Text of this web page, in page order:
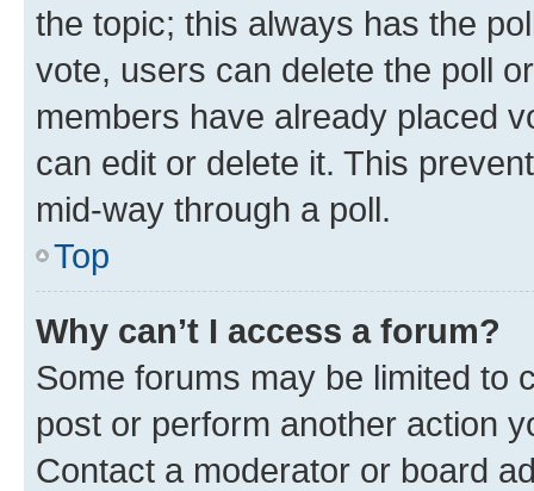
the topic; this always has the
vote, users can delete the poll
members have already placed
can edit or delete it. This
mid-way through a poll.
Top
Why can’t I access a forum?
Some forums may be limited to
post or perform another action
Contact a moderator or board